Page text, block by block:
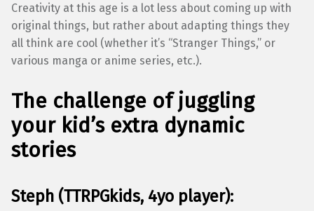
Creativity at this age is a lot less about coming up with
original things, but rather about adapting things they
all think are cool (whether it’s “Stranger Things,” or
various manga or anime series, etc.).
The challenge of juggling
your kid’s extra dynamic
stories
Steph (TTRPGkids, 4yo player):